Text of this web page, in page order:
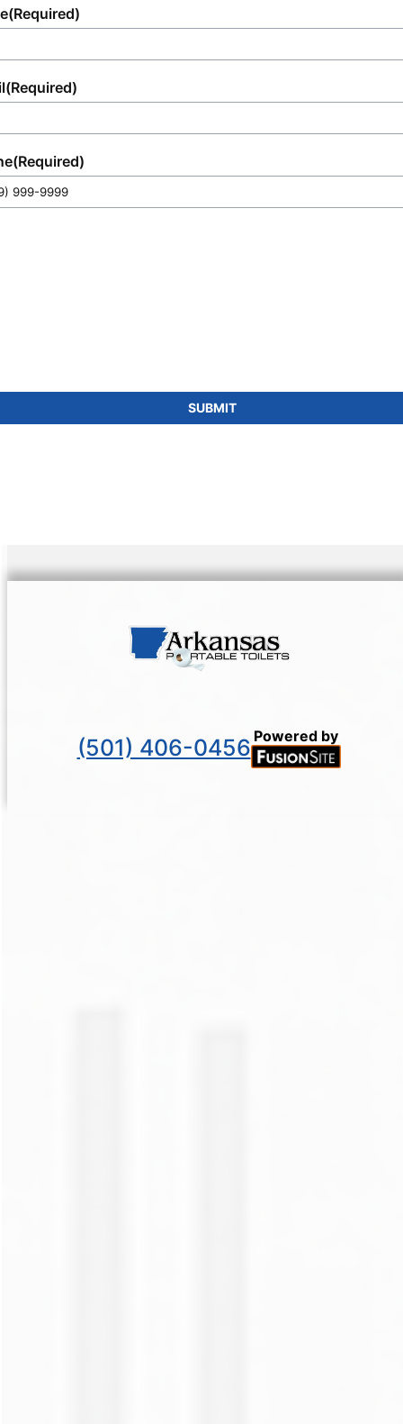
(Required)
(Required)
(Required)
SUBMIT
(501) 406-0456 Powered by